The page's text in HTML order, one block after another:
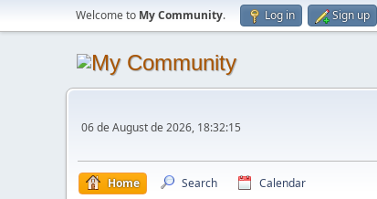
Welcome to My Community. Log in Sign up
06 de August de 2026, 18:32:15
Home Search Calendar